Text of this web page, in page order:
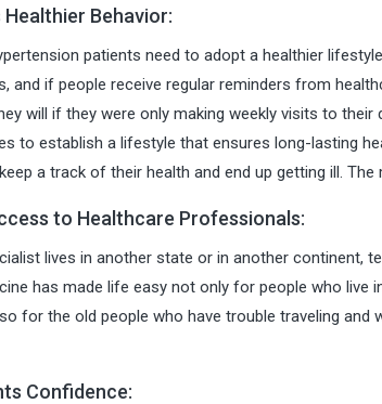
Behavior:
patients need to adopt a healthier
and if people receive regular reminders from
will if they were only making weekly visits to their
to establish a lifestyle that ensures long-lasting
a track of their health and end up getting ill.
to Healthcare Professionals:
lives in another state or in another continent,
has made life easy not only for people who live
for the old people who have trouble traveling
Confidence: